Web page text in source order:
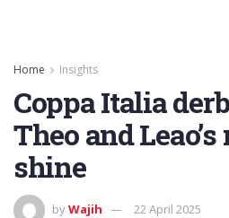
Home Insights
Coppa Italia
Theo and
shine
byWajih 22 April 2025